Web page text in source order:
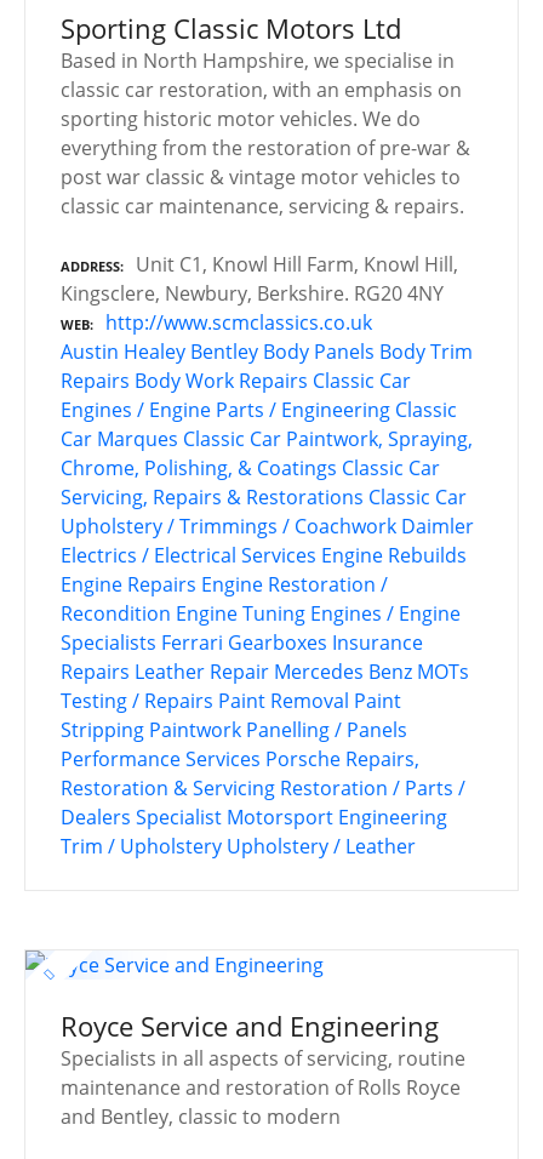
Sporting Classic Motors Ltd
Based in North Hampshire, we specialise in
classic car restoration, with an emphasis on
sporting historic motor vehicles. We do
everything from the restoration of pre-war &
post war classic & vintage motor vehicles to
classic car maintenance, servicing & repairs.
ADDRESS
Unit C1, Knowl Hill Farm, Knowl Hill,
Kingsclere, Newbury, Berkshire. RG20 4NY
WEB
http://www.scmclassics.co.uk
Austin Healey Bentley Body Panels Body Trim
Repairs Body Work Repairs Classic Car
Engines / Engine Parts / Engineering Classic
Car Marques Classic Car Paintwork, Spraying,
Chrome, Polishing, & Coatings Classic Car
Servicing, Repairs & Restorations Classic Car
Upholstery / Trimmings / Coachwork Daimler
Electrics / Electrical Services Engine Rebuilds
Engine Repairs Engine Restoration /
Recondition Engine Tuning Engines / Engine
Specialists Ferrari Gearboxes Insurance
Repairs Leather Repair Mercedes Benz MOTs
Testing / Repairs Paint Removal Paint
Stripping Paintwork Panelling / Panels
Performance Services Porsche Repairs,
Restoration & Servicing Restoration / Parts /
Dealers Specialist Motorsport Engineering
Trim / Upholstery Upholstery / Leather
Royce Service and Engineering
Specialists in all aspects of servicing, routine
maintenance and restoration of Rolls Royce
and Bentley, classic to modern